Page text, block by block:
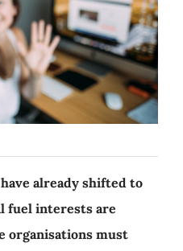
already shifted to
fuel interests are
organisations must